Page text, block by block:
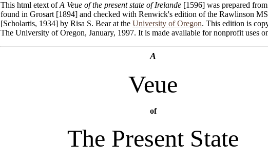
This html etext ofA Veue of the present state of Irelande [1596] was prepared
found in Grosart [1894] and checked with Renwick's edition of the Rawlinson MS
[Scholartis, 1934] by Risa S. Bear at the University of Oregon. This edition is
The University of Oregon, January, 1997. It is made available for nonprofit uses
A
Veue
of
The Present State